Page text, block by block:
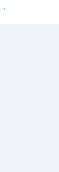
→